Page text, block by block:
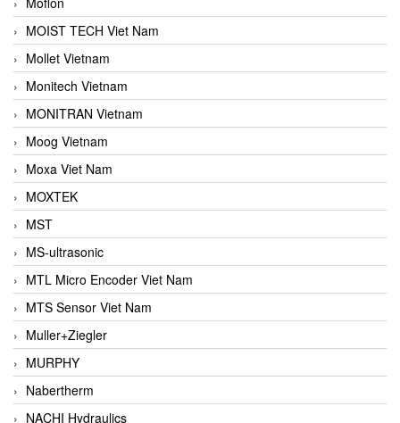
MOIST TECH Viet Nam
Mollet Vietnam
Monitech Vietnam
MONITRAN Vietnam
Moog Vietnam
Moxa Viet Nam
MOXTEK
MST
MS-ultrasonic
MTL Micro Encoder Viet Nam
MTS Sensor Viet Nam
Muller+Ziegler
MURPHY
Nabertherm
NACHI Hydraulics